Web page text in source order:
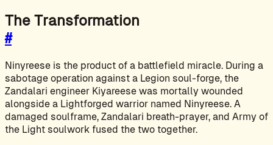
The Transformation
#
Ninyreese is the product of a battlefield miracle. During a
sabotage operation against a Legion soul-forge, the
Zandalari engineer Kiyareese was mortally wounded
alongside a Lightforged warrior named Ninyreese. A
damaged soulframe, Zandalari breath-prayer, and Army of
the Light soulwork fused the two together.